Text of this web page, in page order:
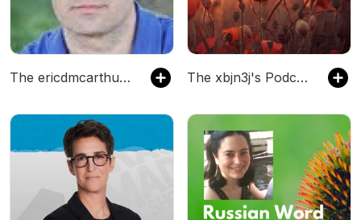
The ericdmcarthur's Podcast The xbjn3j's Podcast